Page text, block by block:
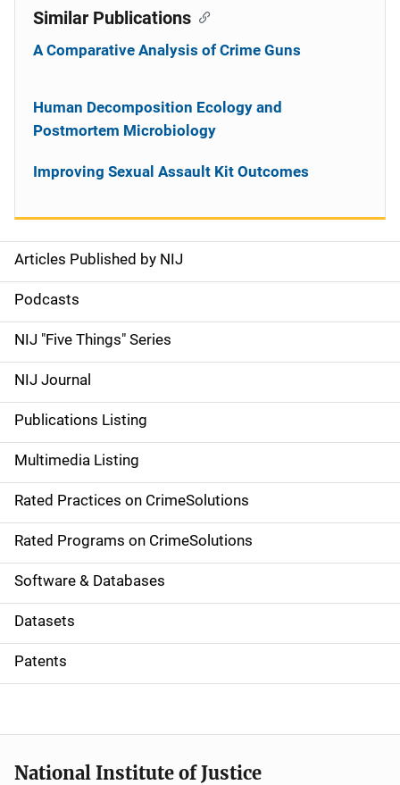
S
i
d
e
n
a
v
i
g
a
t
i
o
Articles Published by NIJ
Podcasts
NIJ "Five Things" Series
NIJ Journal
Publications Listing
Multimedia Listing
Rated Practices on CrimeSolutions
Rated Programs on CrimeSolutions
Software & Databases
Datasets
Patents
Similar Publications
A Comparative Analysis of Crime Guns
Human Decomposition Ecology and
Postmortem Microbiology
Improving Sexual Assault Kit Outcomes
National Institute of Justice